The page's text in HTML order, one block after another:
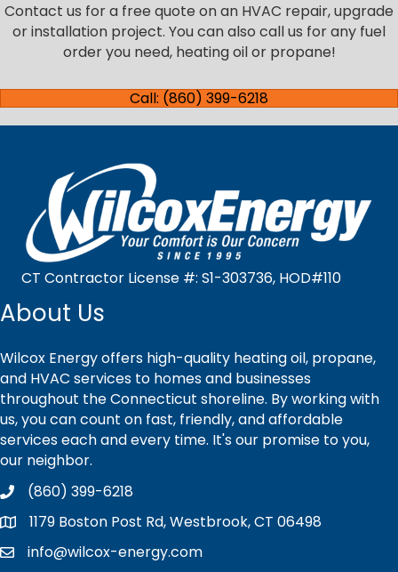
Contact us for a free quote on an HVAC repair, upgrade
or installation project. You can also call us for any fuel
order you need, heating oil or propane!
Call: (860) 399-6218
CT Contractor License #: S1-303736, HOD#110
About Us
Wilcox Energy offers high-quality heating oil, propane,
and HVAC services to homes and businesses
throughout the Connecticut shoreline. By working with
us, you can count on fast, friendly, and affordable
services each and every time. It's our promise to you,
our neighbor.
(860) 399-6218
1179 Boston Post Rd, Westbrook, CT 06498
info@wilcox-energy.com